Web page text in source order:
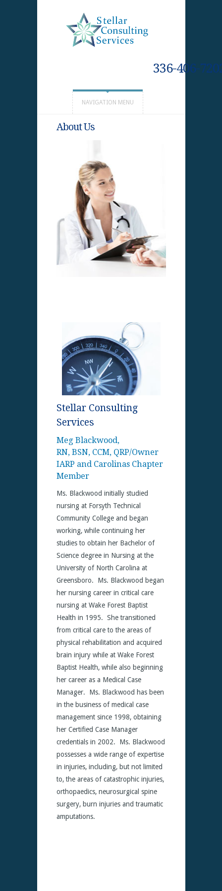
336-406-
NAVIGATION MENU
About Us
Stellar Consulting
Services
Meg Blackwood,
RN, BSN, CCM, QRP/Owner
IARP and Carolinas Chapter
Member
Ms. Blackwood initially studied
nursing at Forsyth Technical
Community College and began
working, while continuing her
studies to obtain her Bachelor of
Science degree in Nursing at the
University of North Carolina at
Greensboro. Ms. Blackwood began
her nursing career in critical care
nursing at Wake Forest Baptist
Health in 1995. She transitioned
from critical care to the areas of
physical rehabilitation and acquired
brain injury while at Wake Forest
Baptist Health, while also beginning
her career as a Medical Case
Manager. Ms. Blackwood has been
in the business of medical case
management since 1998, obtaining
her Certified Case Manager
credentials in 2002. Ms. Blackwood
possesses a wide range of expertise
in injuries, including, but not limited
to, the areas of catastrophic injuries,
orthopaedics, neurosurgical spine
surgery, burn injuries and traumatic
amputations.